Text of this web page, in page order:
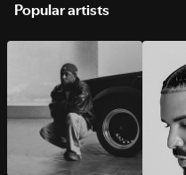
Popular artists